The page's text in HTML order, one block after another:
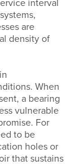
interval
are
density of
When
a bearing
vulnerable
For
to be
holes or
that sustains